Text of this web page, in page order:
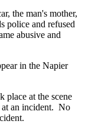
the man's mother,
police and refused
abusive and
in the Napier
at the scene
at an incident. No